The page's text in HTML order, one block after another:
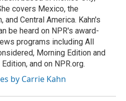
covers Mexico, the
and Central America. Kahn's
be heard on NPR's award-
programs including All
Morning Edition and
and on NPR.org.
by Carrie Kahn